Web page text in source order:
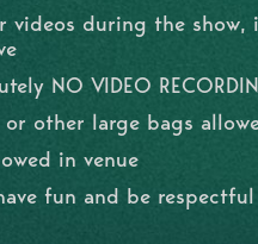
videos during the
NO VIDEO
other large bags
in venue
fun and be